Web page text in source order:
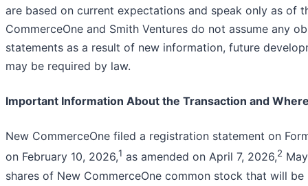
are based on current expectations and speak only as of
CommerceOne and Smith Ventures do not assume any
statements as a result of new information, future
may be required by law.
Important Information About the Transaction and
New CommerceOne filed a registration statement on
on February 10, 2026,1 as amended on April 7, 2026,2
shares of New CommerceOne common stock that will